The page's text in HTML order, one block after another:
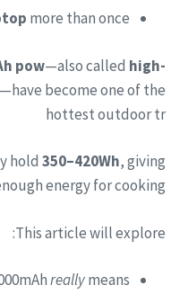
more than once.
pow—also called high-
—have become one of the
hottest outdoor tr
hold 350–420Wh, giving
energy for cooking.
This article will explore:
reallymeans